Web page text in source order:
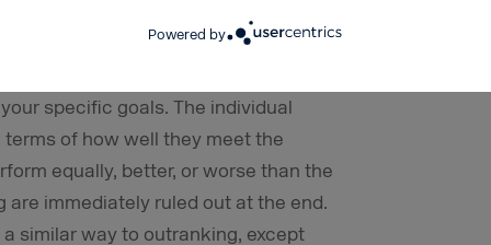
Powered by
process. The aim of
suggestions from the pool of ideas. In
are defined for ideas. These
specific goals. The individual
of how well they meet the
equally, better, or worse than the
are immediately ruled out at the end.
similar way to outranking, except